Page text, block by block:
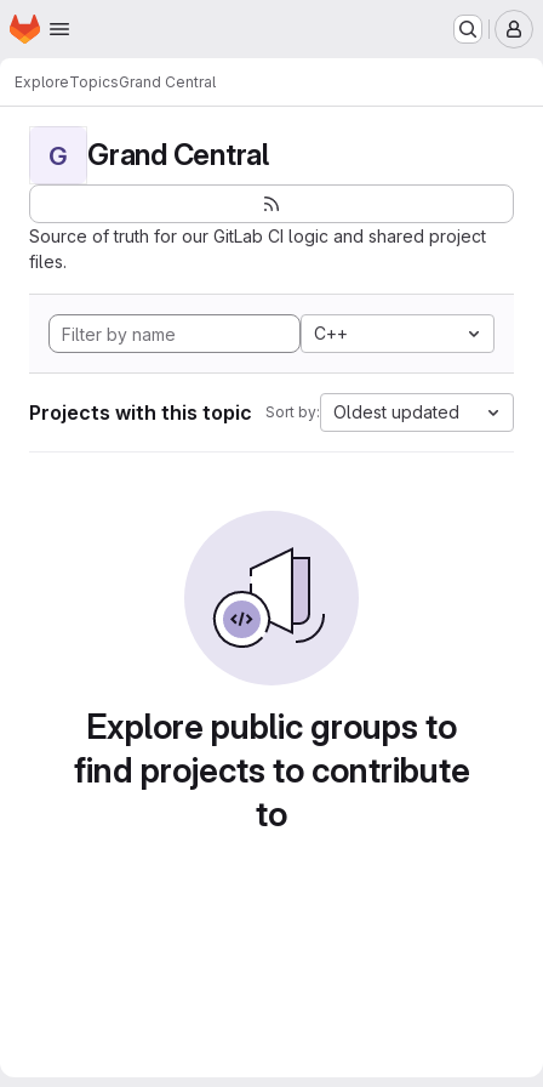
Skip to main content
Homepage
ExploreTopicsGrand Central
G Grand Central
Source of truth for our GitLab CI logic and shared project
files.
C++
Projects with this topic Sort by: Oldest updated
Explore public groups to
find projects to contribute
to